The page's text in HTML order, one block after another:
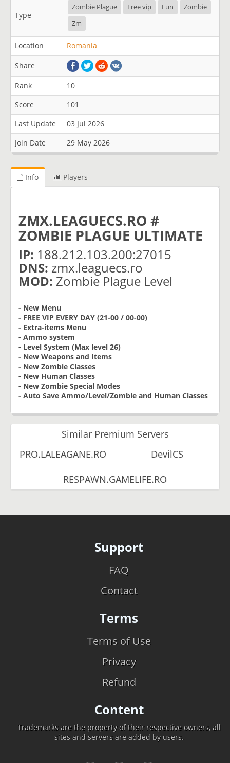
Type
Zombie Plague Free vip Fun
Zombie
Zm
Location Romania
Share
Rank
10
Score
101
Last Update
03 Jul 2026
Join Date
29 May 2026
Info Players
ZMX.LEAGUECS.RO #
ZOMBIE PLAGUE ULTIMATE
IP: 188.212.103.200:27015
DNS: zmx.leaguecs.ro
MOD: Zombie Plague Level
- New Menu
- FREE VIP EVERY DAY (21-00 / 00-00)
- Extra-items Menu
- Ammo system
- Level System (Max level 26)
- New Weapons and Items
- New Zombie Classes
- New Human Classes
- New Zombie Special Modes
- Auto Save Ammo/Level/Zombie and Human Classes
Similar Premium Servers
PRO.LALEAGANE.RO
DevilCS
RESPAWN.GAMELIFE.RO
Support
FAQ
Contact
Terms
Terms of Use
Privacy
Refund
Content
Trademarks are the property of their respective owners, all
sites and servers are added by users.